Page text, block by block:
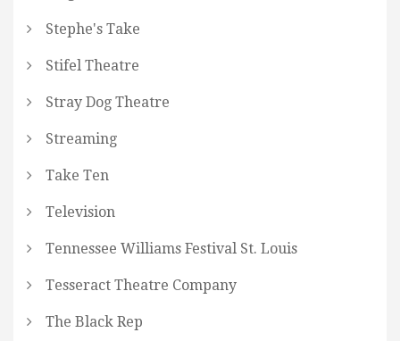
Stephe's Take
Stifel Theatre
Stray Dog Theatre
Streaming
Take Ten
Television
Tennessee Williams Festival St. Louis
Tesseract Theatre Company
The Black Rep